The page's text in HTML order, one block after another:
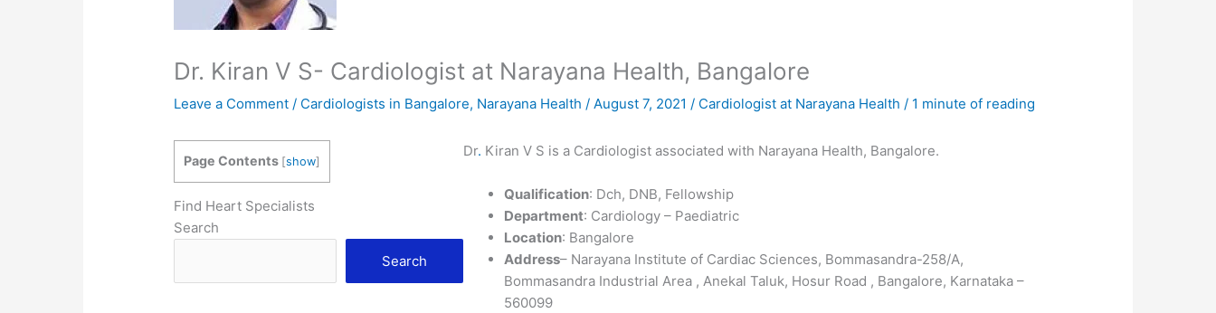
Dr. Kiran V S- Cardiologist at Narayana Health, Bangalore
Leave a Comment / Cardiologists in Bangalore, Narayana Health /August 7, 2021/ Cardiologist at Narayana Health / 1 minute of reading
Page Contents [show]
Find Heart Specialists
Search
Search
Dr. Kiran V S is a Cardiologist associated with Narayana Health, Bangalore.
Qualification: Dch, DNB, Fellowship
Department: Cardiology – Paediatric
Location: Bangalore
Address– Narayana Institute of Cardiac Sciences, Bommasandra-258/A,
Bommasandra Industrial Area , Anekal Taluk, Hosur Road , Bangalore, Karnataka –
560099